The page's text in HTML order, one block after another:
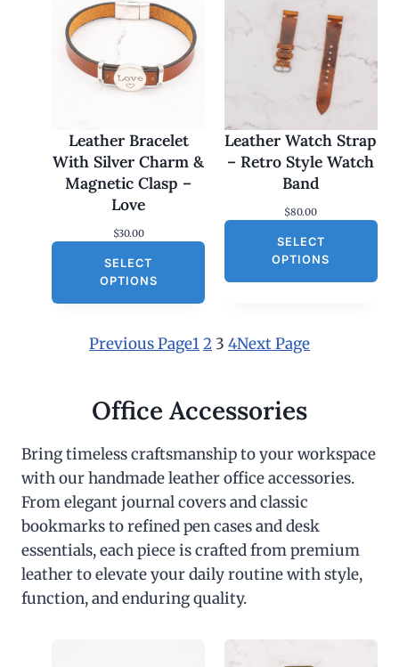
Leather Bracelet
With Silver Charm &
Magnetic Clasp –
Love
$30.00
SELECT
OPTIONS
Leather Watch Strap
– Retro Style Watch
Band
$80.00
SELECT
OPTIONS
Previous Page12 3 4Next Page
Office Accessories
Bring timeless craftsmanship to your workspace
with our handmade leather office accessories.
From elegant journal covers and classic
bookmarks to refined pen cases and desk
essentials, each piece is crafted from premium
leather to elevate your daily routine with style,
function, and enduring quality.